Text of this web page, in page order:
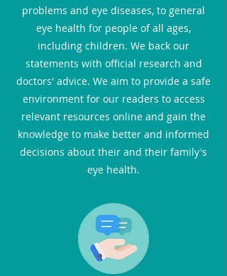
problems and eye diseases, to general
eye health for people of all ages,
including children. We back our
statements with official research and
doctors' advice. We aim to provide a safe
environment for our readers to access
relevant resources online and gain the
knowledge to make better and informed
decisions about their and their family's
eye health.